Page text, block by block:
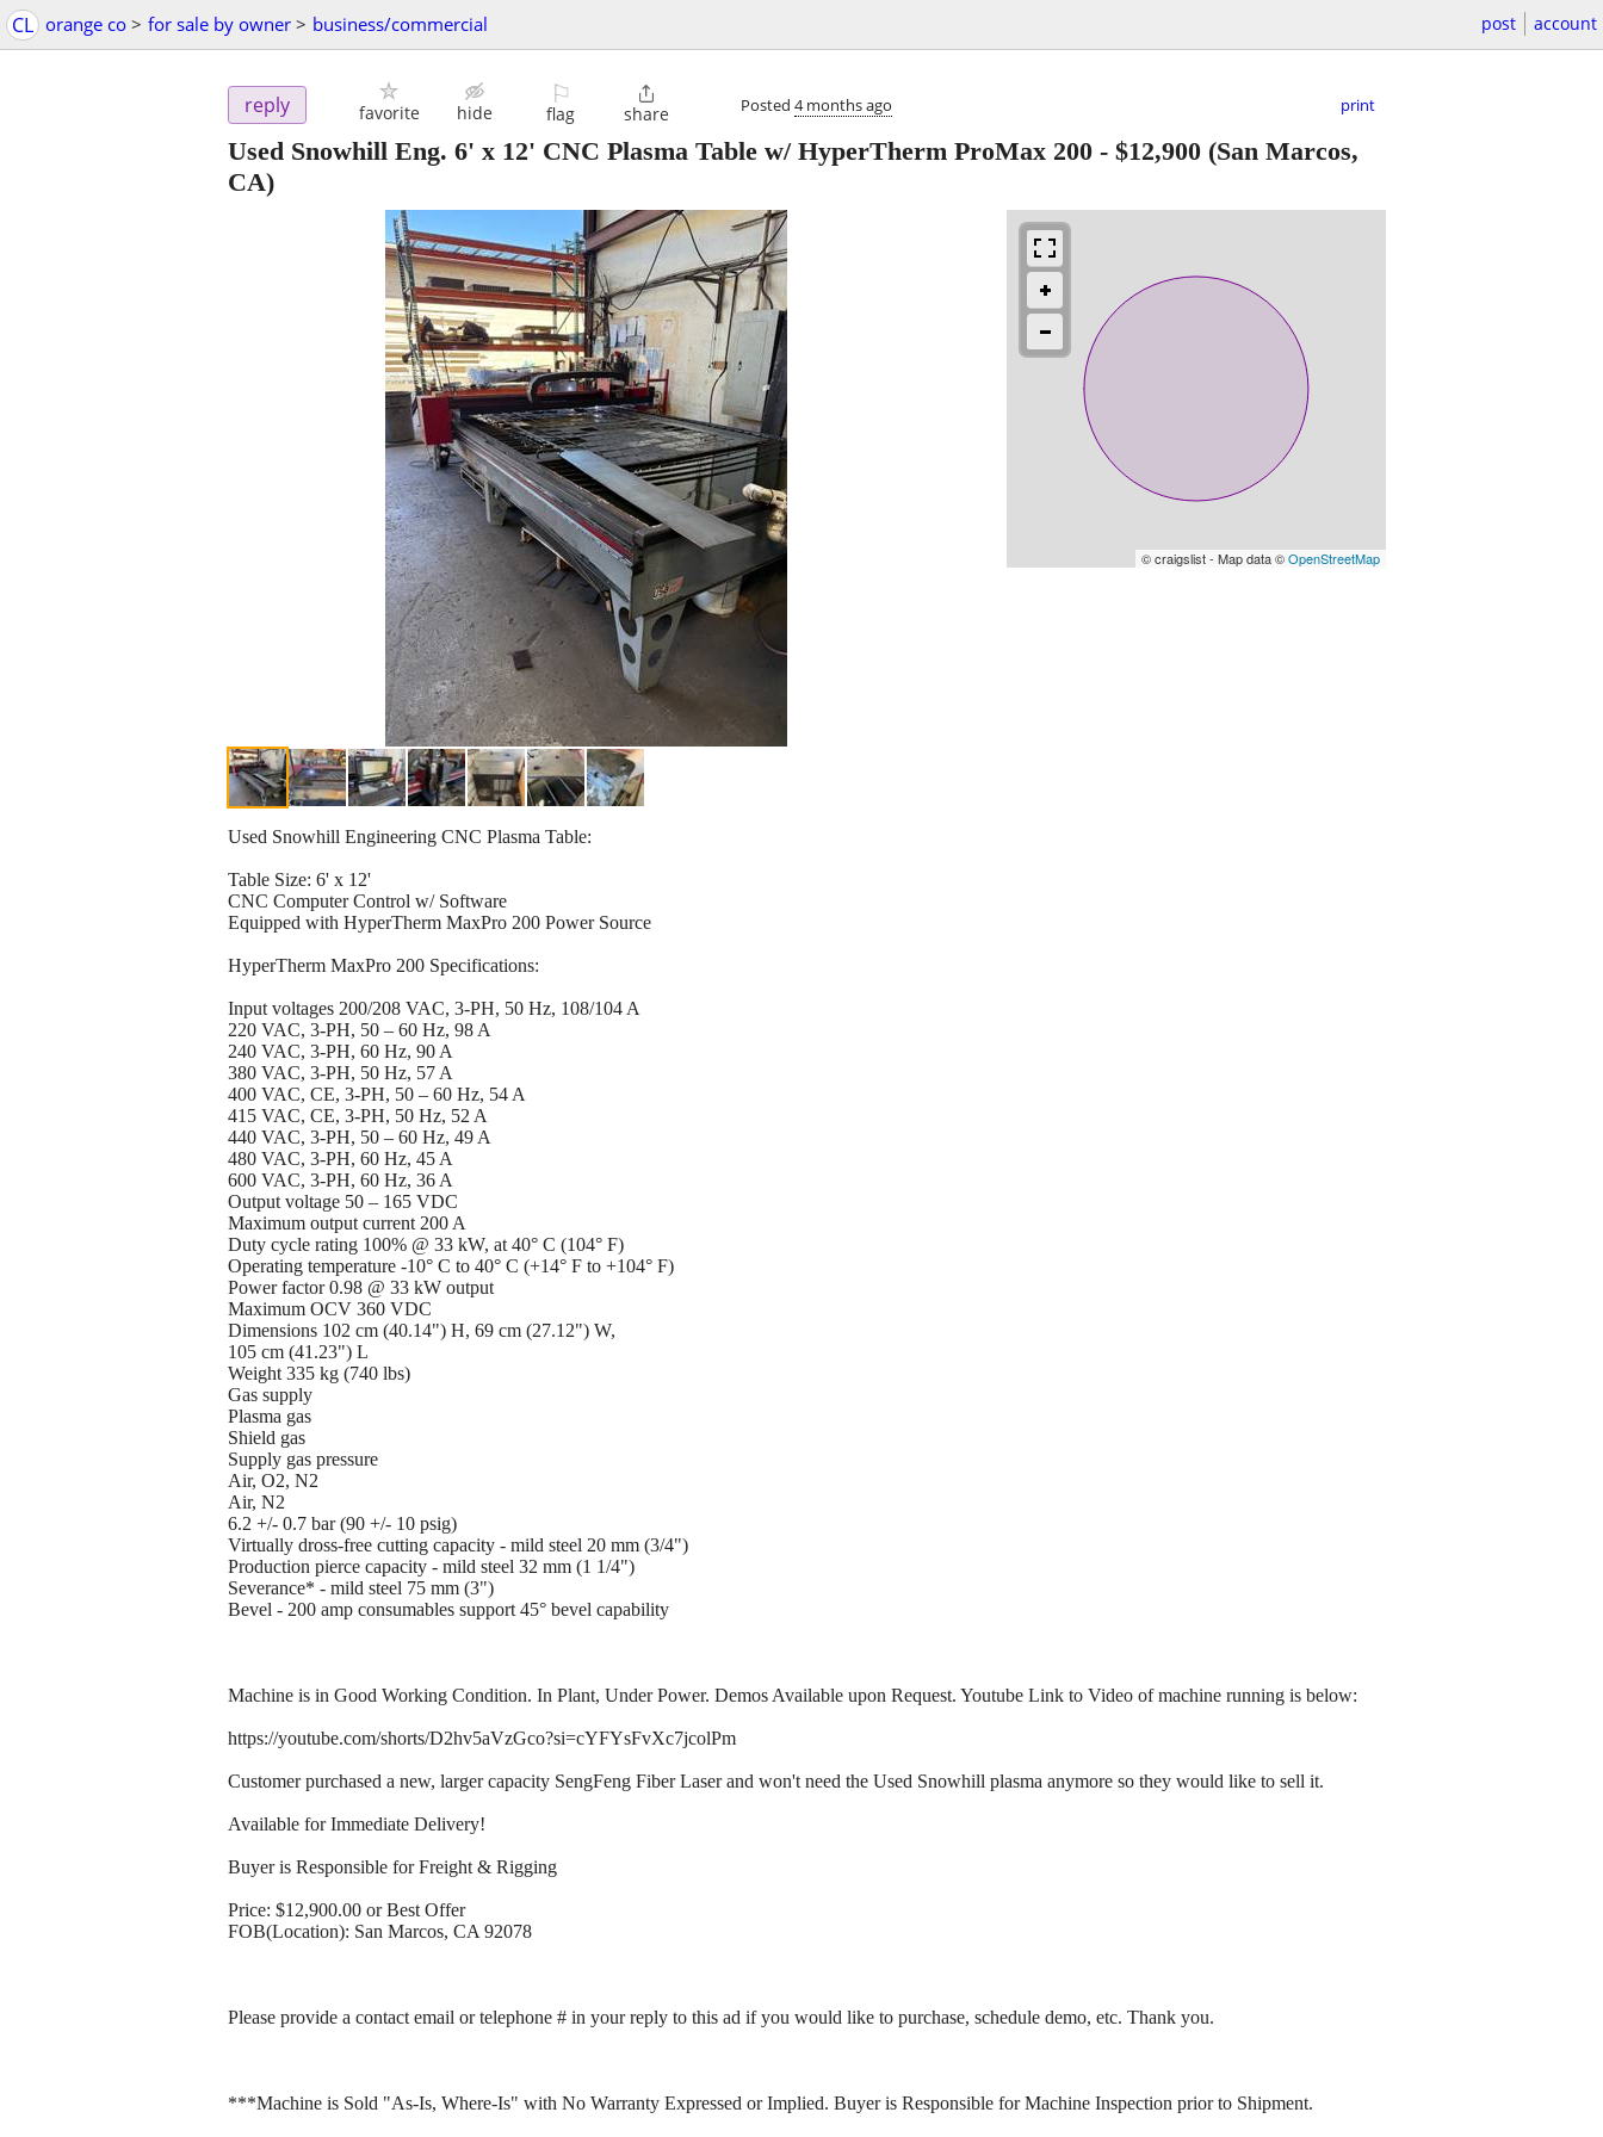
CL orange co > for sale by owner > business/commercial post account
reply favorite hide
⚐
flag

share Posted 4 months ago print
Used Snowhill Eng. 6' x 12' CNC Plasma Table w/ HyperTherm ProMax 200 - $12,900 (San Marcos,
CA)
© craigslist - Map data ©OpenStreetMap
Used Snowhill Engineering CNC Plasma Table:
Table Size: 6' x 12'
CNC Computer Control w/ Software
Equipped with HyperTherm MaxPro 200 Power Source
HyperTherm MaxPro 200 Specifications:
Input voltages 200/208 VAC, 3-PH, 50 Hz, 108/104 A
220 VAC, 3-PH, 50 – 60 Hz, 98 A
240 VAC, 3-PH, 60 Hz, 90 A
380 VAC, 3-PH, 50 Hz, 57 A
400 VAC, CE, 3-PH, 50 – 60 Hz, 54 A
415 VAC, CE, 3-PH, 50 Hz, 52 A
440 VAC, 3-PH, 50 – 60 Hz, 49 A
480 VAC, 3-PH, 60 Hz, 45 A
600 VAC, 3-PH, 60 Hz, 36 A
Output voltage 50 – 165 VDC
Maximum output current 200 A
Duty cycle rating 100% @ 33 kW, at 40° C (104° F)
Operating temperature -10° C to 40° C (+14° F to +104° F)
Power factor 0.98 @ 33 kW output
Maximum OCV 360 VDC
Dimensions 102 cm (40.14") H, 69 cm (27.12") W,
105 cm (41.23") L
Weight 335 kg (740 lbs)
Gas supply
Plasma gas
Shield gas
Supply gas pressure
Air, O2, N2
Air, N2
6.2 +/- 0.7 bar (90 +/- 10 psig)
Virtually dross-free cutting capacity - mild steel 20 mm (3/4")
Production pierce capacity - mild steel 32 mm (1 1/4")
Severance* - mild steel 75 mm (3")
Bevel - 200 amp consumables support 45° bevel capability
Machine is in Good Working Condition. In Plant, Under Power. Demos Available upon Request. Youtube Link to Video of machine running is below:
https://youtube.com/shorts/D2hv5aVzGco?si=cYFYsFvXc7jcolPm
Customer purchased a new, larger capacity SengFeng Fiber Laser and won't need the Used Snowhill plasma anymore so they would like to sell it.
Available for Immediate Delivery!
Buyer is Responsible for Freight & Rigging
Price: $12,900.00 or Best Offer
FOB(Location): San Marcos, CA 92078
Please provide a contact email or telephone # in your reply to this ad if you would like to purchase, schedule demo, etc. Thank you.
***Machine is Sold "As-Is, Where-Is" with No Warranty Expressed or Implied. Buyer is Responsible for Machine Inspection prior to Shipment.